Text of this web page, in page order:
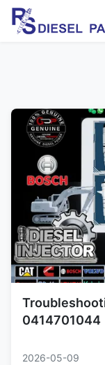
0414701044
Reference
2026-05-09